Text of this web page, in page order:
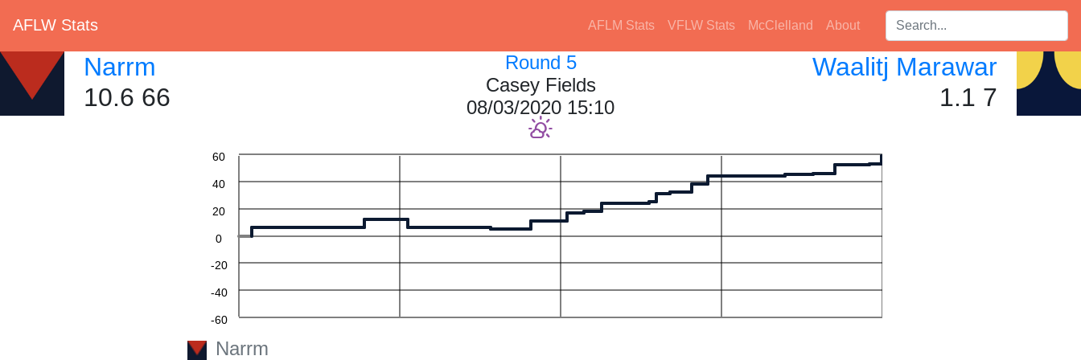
AFLW Stats AFLM Stats VFLW Stats McClelland About Search players:
Narrm
10.6 66
Round 5
Casey Fields
08/03/2020 15:10
Waalitj Marawar
1.1 7
-60
-40
-20
0
20
40
60
Narrm